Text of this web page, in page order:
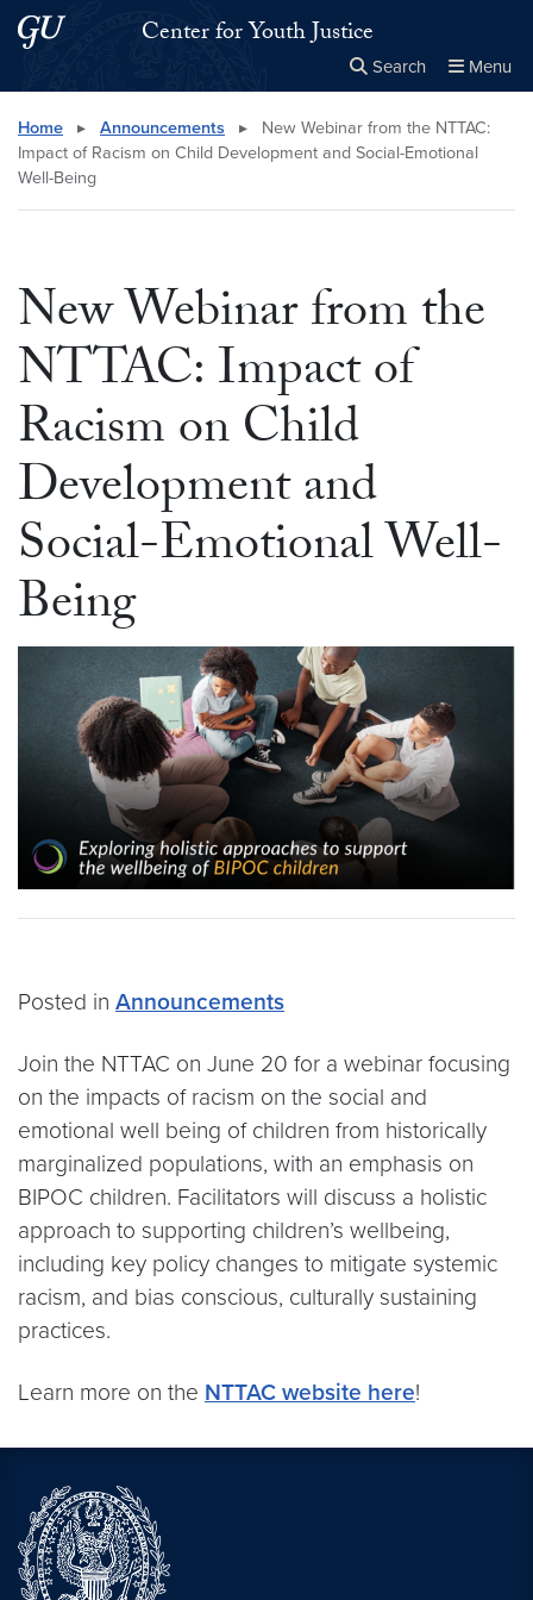
Skip to main content
Skip to main site menuCenter for Youth Justice
Search Menu
Search this site Close
× Search
Home ▸ Announcements ▸
New Webinar from the NTTAC:
Impact of Racism on Child Development and Social-Emotional
Well-Being
New Webinar from the
NTTAC: Impact of
Racism on Child
Development and
Social-Emotional Well-
Being
Posted in Announcements
Join the NTTAC on June 20 for a webinar focusing
on the impacts of racism on the social and
emotional well being of children from historically
marginalized populations, with an emphasis on
BIPOC children. Facilitators will discuss a holistic
approach to supporting children’s wellbeing,
including key policy changes to mitigate systemic
racism, and bias conscious, culturally sustaining
practices.
Learn more on the NTTAC website here!